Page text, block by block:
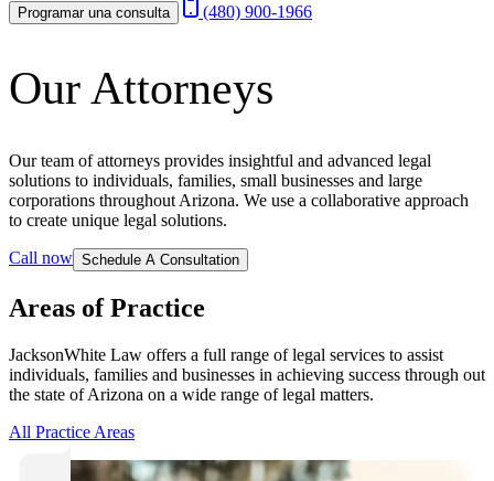
Programar una consulta (480) 900-1966
Our Attorneys
Our team of attorneys provides insightful and advanced legal
solutions to individuals, families, small businesses and large
corporations throughout Arizona. We use a collaborative approach
to create unique legal solutions.
Call now Schedule A Consultation
Areas of Practice
JacksonWhite Law offers a full range of legal services to assist
individuals, families and businesses in achieving success through out
the state of Arizona on a wide range of legal matters.
All Practice Areas